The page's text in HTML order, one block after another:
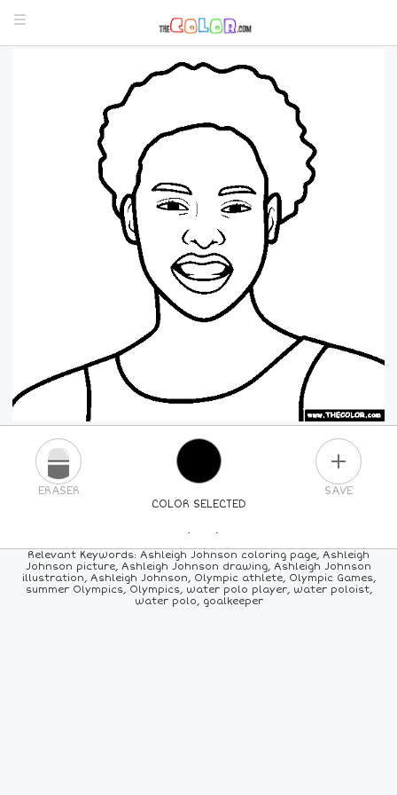
COLOR SELECTED
ERASER SAVE
PICK A NEW COLOR
24COLORS 84COLORS ALLCOLORS
Relevant Keywords: Ashleigh Johnson coloring page, Ashleigh
Johnson picture, Ashleigh Johnson drawing, Ashleigh Johnson
illustration, Ashleigh Johnson, Olympic athlete, Olympic Games,
summer Olympics, Olympics, water polo player, water poloist,
water polo, goalkeeper